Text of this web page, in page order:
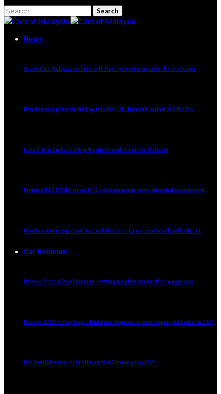
Search
for:
News
Suzuki Cars Malaysia partners with Flux – you can now subscribe to a Suzuki
Perodua Axia prices slashed by up to RM4.7k, ‘Rahmah’ variant still RM22k
Isuzu D-Max grabs 17.3% pickup truck market share in Malaysia
Proton eMAS 7 PHEV is now CKD – gains massage seats, prices to be announced
Perodua begins exports of Traz and Alza to Sri Lanka, expands global footprint
Car Reviews
Review: Proton Saga Premium – setting a higher standard for budget cars
Review: 2026 Proton Saga – First drive impressions, new engine, but how’s the CVT?
BYD Seal 6 Review – Is this the car that’ll make you go EV?